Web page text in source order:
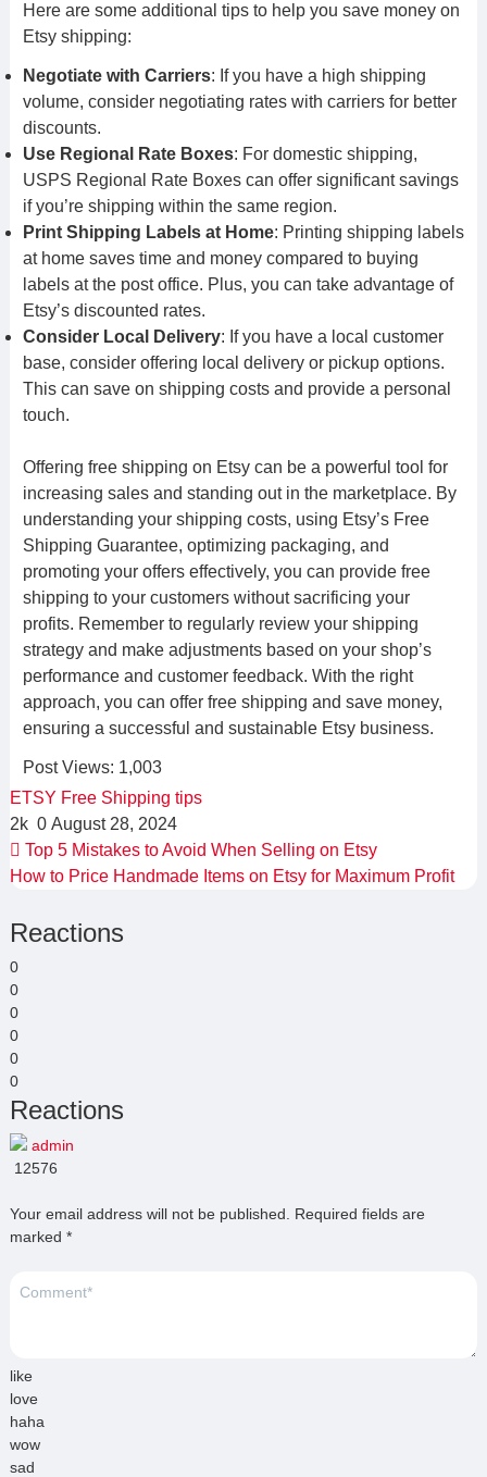
Here are some additional tips to help you save money on
Etsy shipping:
Negotiate with Carriers: If you have a high shipping
volume, consider negotiating rates with carriers for better
discounts.
Use Regional Rate Boxes: For domestic shipping,
USPS Regional Rate Boxes can offer significant savings
if you’re shipping within the same region.
Print Shipping Labels at Home: Printing shipping labels
at home saves time and money compared to buying
labels at the post office. Plus, you can take advantage of
Etsy’s discounted rates.
Consider Local Delivery: If you have a local customer
base, consider offering local delivery or pickup options.
This can save on shipping costs and provide a personal
touch.
Offering free shipping on Etsy can be a powerful tool for
increasing sales and standing out in the marketplace. By
understanding your shipping costs, using Etsy’s Free
Shipping Guarantee, optimizing packaging, and
promoting your offers effectively, you can provide free
shipping to your customers without sacrificing your
profits. Remember to regularly review your shipping
strategy and make adjustments based on your shop’s
performance and customer feedback. With the right
approach, you can offer free shipping and save money,
ensuring a successful and sustainable Etsy business.
Post Views: 1,003
ETSY Free Shipping tips
2k 0 August 28, 2024
Top 5 Mistakes to Avoid When Selling on Etsy
How to Price Handmade Items on Etsy for Maximum Profit
Reactions
0
0
0
0
0
0
Reactions
admin
12576
Your email address will not be published.
Required fields are
marked *
like
love
haha
wow
sad